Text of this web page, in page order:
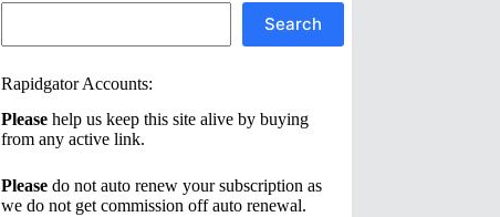
Search
Rapidgator Accounts:
Please help us keep this site alive by buying
from any active link.
Please do not auto renew your subscription as
we do not get commission off auto renewal.